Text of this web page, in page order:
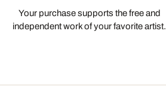
Your purchase supports the free and
independent work of your favorite artist.